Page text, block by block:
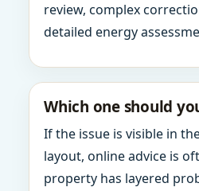
review, complex
detailed energy
Which one should
If the issue is visible in
layout, online advice is
property has layered